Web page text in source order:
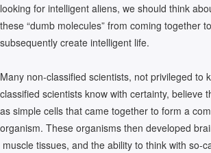
looking for intelligent aliens, we should think
these “dumb molecules” from coming together
subsequently create intelligent life.
Many non-classified scientists, not privileged to
classified scientists know with certainty, believe
as simple cells that came together to form a
organism. These organisms then developed
muscle tissues, and the ability to think with so-